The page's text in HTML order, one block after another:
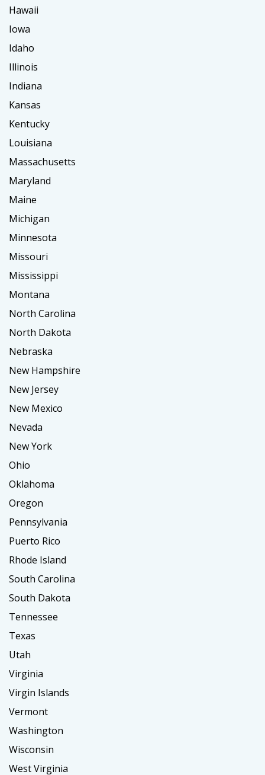
Hawaii
Iowa
Idaho
Illinois
Indiana
Kansas
Kentucky
Louisiana
Massachusetts
Maryland
Maine
Michigan
Minnesota
Missouri
Mississippi
Montana
North Carolina
North Dakota
Nebraska
New Hampshire
New Jersey
New Mexico
Nevada
New York
Ohio
Oklahoma
Oregon
Pennsylvania
Puerto Rico
Rhode Island
South Carolina
South Dakota
Tennessee
Texas
Utah
Virginia
Virgin Islands
Vermont
Washington
Wisconsin
West Virginia